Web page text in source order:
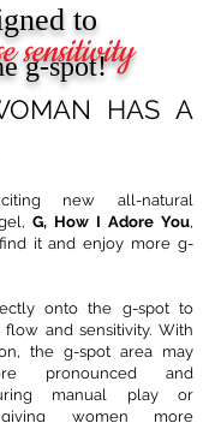
HAS A
new all-natural
G, How I Adore You,
it and enjoy more g-
onto the g-spot to
and sensitivity. With
the g-spot area may
pronounced and
manual play or
giving women more
to
sensitivity
g-spot!